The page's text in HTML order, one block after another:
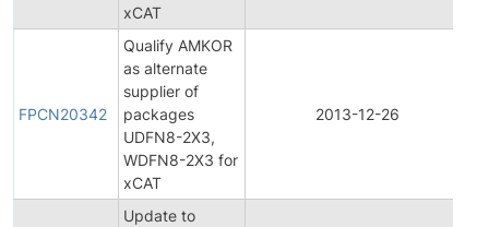
xCAT
FPCN20342
Qualify AMKOR
as alternate
supplier of
packages
UDFN8-2X3,
WDFN8-2X3 for
xCAT
2013-12-26
Update to